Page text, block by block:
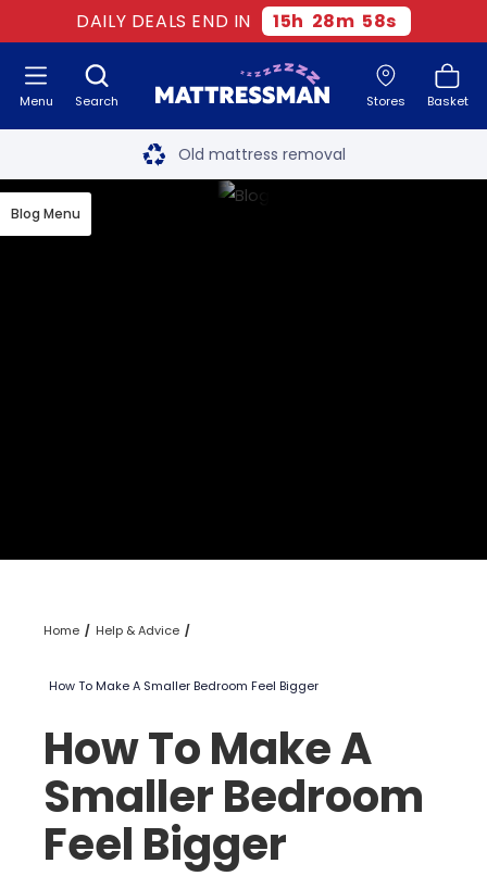
DAILY DEALS END IN 15h 28m 58s
Search Stores Basket
Menu Free next day delivery
Old mattress removal
Two million happy customers
Blog Menu
Home Help & Advice
How To Make A Smaller Bedroom Feel Bigger
How To Make A
Smaller Bedroom
Feel Bigger